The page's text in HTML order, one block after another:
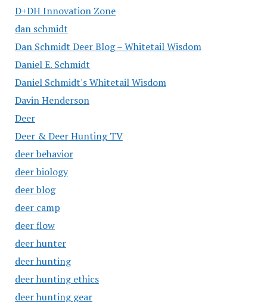
D+DH Innovation Zone
dan schmidt
Dan Schmidt Deer Blog – Whitetail Wisdom
Daniel E. Schmidt
Daniel Schmidt's Whitetail Wisdom
Davin Henderson
Deer
Deer & Deer Hunting TV
deer behavior
deer biology
deer blog
deer camp
deer flow
deer hunter
deer hunting
deer hunting ethics
deer hunting gear